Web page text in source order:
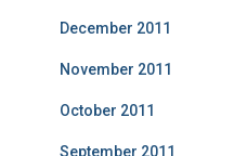
December 2011
November 2011
October 2011
September 2011